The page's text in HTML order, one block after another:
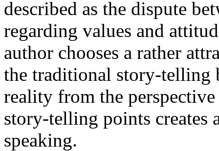
described as the dispute
regarding values and
author chooses a rather
the traditional story-telling
reality from the
story-telling points creates
speaking.